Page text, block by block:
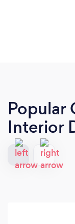
Popular
Interior